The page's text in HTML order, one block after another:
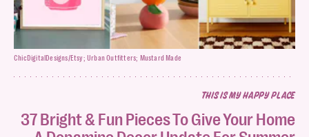
THIS IS MY HAPPY PLACE
37 Bright & Fun Pieces To Give Your Home
ChicDigitalDesigns/Etsy; Urban Outfitters; Mustard Made